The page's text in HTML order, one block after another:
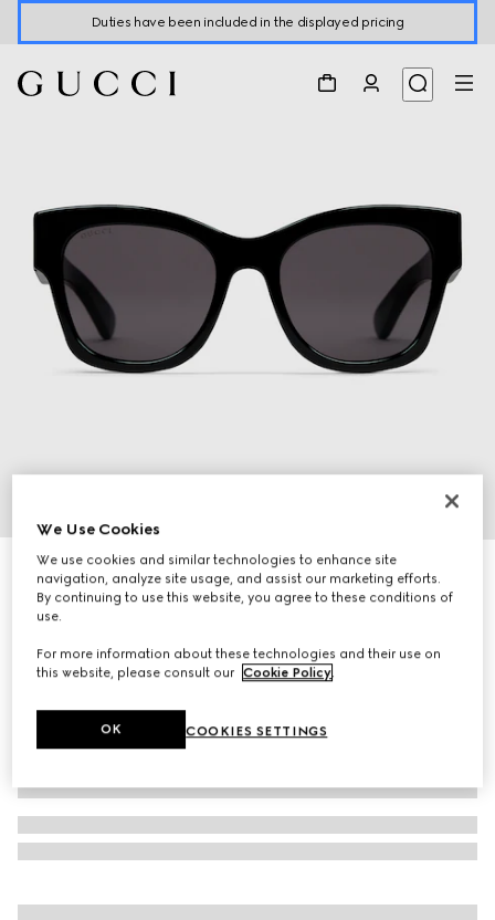
Duties have been included in the displayed pricing
3
Butterfly frame sunglasses
R 5 890
Variation
We Use Cookies
We use cookies and similar technologies to enhance site
navigation, analyze site usage, and assist our marketing efforts.
By continuing to use this website, you agree to these conditions of
use.
For more information about these technologies and their use on
this website, please consult our Cookie Policy.
COOKIES SETTINGS
OK